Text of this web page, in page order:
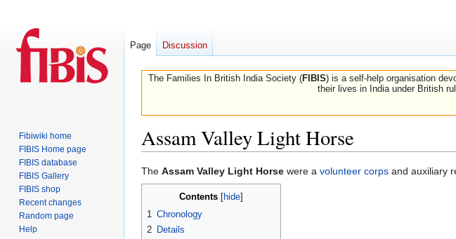
The Families In British India Society (FIBIS) is a self-help organisation
their lives in India under British
Assam Valley Light Horse
Jump
to
navigation
Jump
to
The Assam Valley Light Horse were a volunteer corps and auxiliary
Contents
1
Chronology
2 Details
Page Discussion
Fibiwiki home
FIBIS Home page
FIBIS database
FIBIS Gallery
FIBIS shop
Recent changes
Random page
Help